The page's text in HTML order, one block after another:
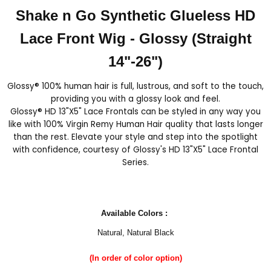
Shake n Go Synthetic Glueless HD
Lace Front Wig - Glossy (Straight
14"-26")
Glossy® 100% human hair is full, lustrous, and soft to the touch,
providing you with a glossy look and feel.
Glossy® HD 13"X5" Lace Frontals can be styled in any way you
like with 100% Virgin Remy Human Hair quality that lasts longer
than the rest. Elevate your style and step into the spotlight
with confidence, courtesy of Glossy's HD 13"X5" Lace Frontal
Series.
Available Colors :
Natural, Natural Black
(In order of color option)